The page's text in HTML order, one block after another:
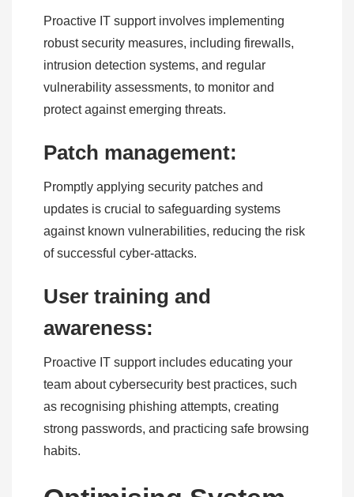
Proactive IT support involves implementing
robust security measures, including firewalls,
intrusion detection systems, and regular
vulnerability assessments, to monitor and
protect against emerging threats.
Patch management:
Promptly applying security patches and
updates is crucial to safeguarding systems
against known vulnerabilities, reducing the risk
of successful cyber-attacks.
User training and
awareness:
Proactive IT support includes educating your
team about cybersecurity best practices, such
as recognising phishing attempts, creating
strong passwords, and practicing safe browsing
habits.